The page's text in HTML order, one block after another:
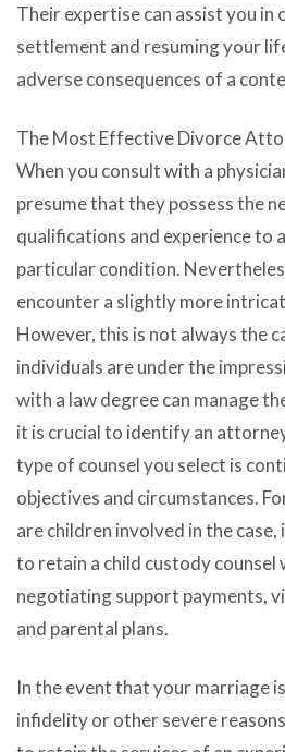
Their expertise can assist you in
settlement and resuming your
adverse consequences of a
The Most Effective Divorce
When you consult with a
presume that they possess the
qualifications and experience to
particular condition.
encounter a slightly more
However, this is not always the
individuals are under the
with a law degree can manage
it is crucial to identify an
type of counsel you select is
objectives and circumstances.
are children involved in the case,
to retain a child custody counsel
negotiating support payments,
and parental plans.
In the event that your marriage
infidelity or other severe